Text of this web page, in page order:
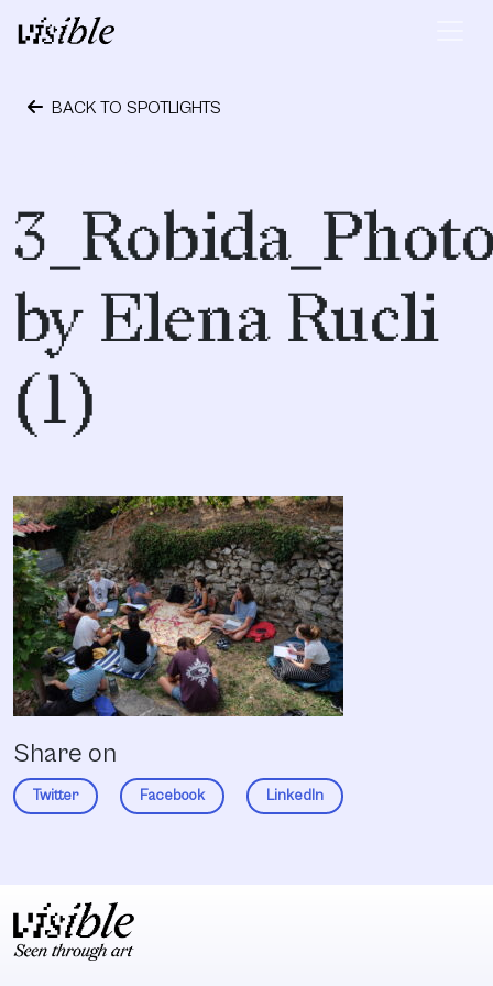
Skip to content
Main Navigation
BACK TO SPOTLIGHTS
by Elena Rucli
(1)
Share on
Twitter Facebook LinkedIn